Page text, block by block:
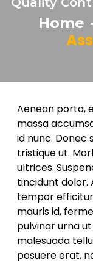
Home
Aenean porta,
massa
id nunc. Donec
tristique ut.
ultrices.
tincidunt dolor.
tempor
mauris id,
pulvinar urna
malesuada
posuere erat,